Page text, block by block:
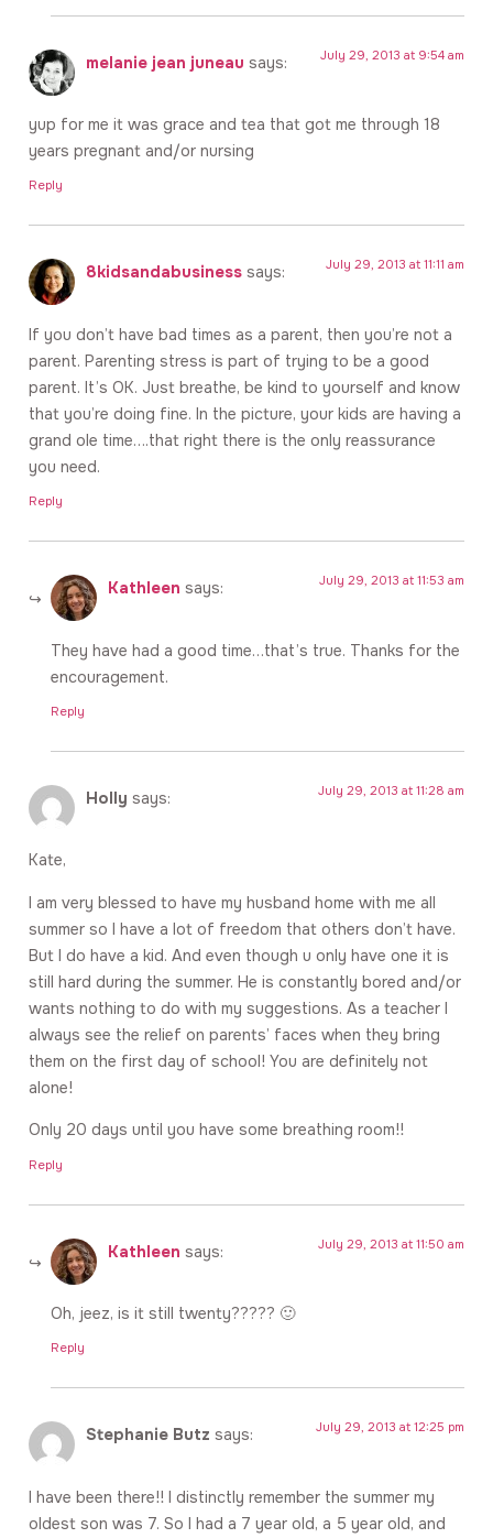
melanie jean juneau says: July 29, 2013 at 9:54 am
yup for me it was grace and tea that got me through 18
years pregnant and/or nursing
Reply
8kidsandabusiness says: July 29, 2013 at 11:11 am
If you don’t have bad times as a parent, then you’re not a
parent. Parenting stress is part of trying to be a good
parent. It’s OK. Just breathe, be kind to yourself and know
that you’re doing fine. In the picture, your kids are having a
grand ole time….that right there is the only reassurance
you need.
Reply
Kathleen says: July 29, 2013 at 11:53 am
They have had a good time…that’s true. Thanks for the
encouragement.
Reply
Holly says: July 29, 2013 at 11:28 am
Kate,
I am very blessed to have my husband home with me all
summer so I have a lot of freedom that others don’t have.
But I do have a kid. And even though u only have one it is
still hard during the summer. He is constantly bored and/or
wants nothing to do with my suggestions. As a teacher I
always see the relief on parents’ faces when they bring
them on the first day of school! You are definitely not
alone!
Only 20 days until you have some breathing room!!
Reply
Kathleen says: July 29, 2013 at 11:50 am
Oh, jeez, is it still twenty????? 🙂
Reply
Stephanie Butz says: July 29, 2013 at 12:25 pm
I have been there!! I distinctly remember the summer my
oldest son was 7. So I had a 7 year old, a 5 year old, and